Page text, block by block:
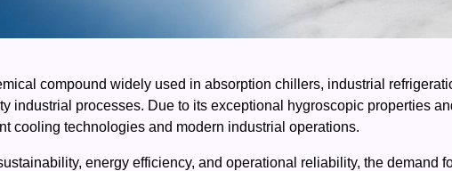
compound widely used in absorption chillers, industrial
industrial processes. Due to its exceptional hygroscopic properties
cooling technologies and modern industrial operations.
energy efficiency, and operational reliability, the demand